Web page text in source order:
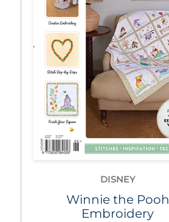
DISNEY
Winnie the Pooh
Embroidery